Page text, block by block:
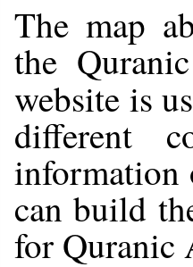
The map
the
website is
different
information
can build
for Quranic